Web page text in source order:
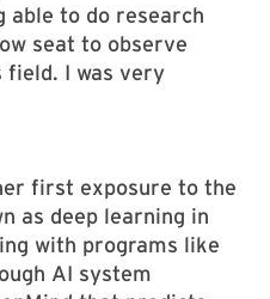
able to do research
seat to observe
field. I was very
first exposure to the
as deep learning in
with programs like
AI system